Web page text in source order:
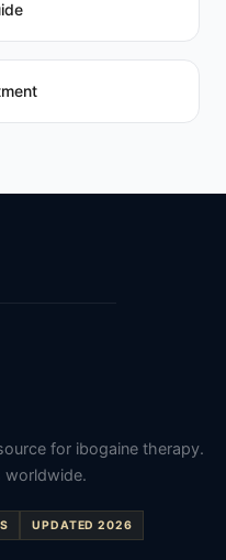
for ibogaine therapy.
worldwide.
UPDATED 2026